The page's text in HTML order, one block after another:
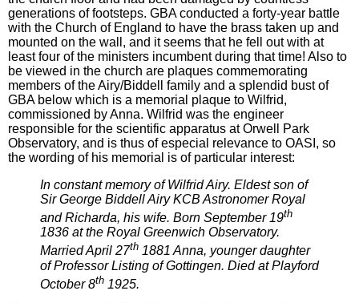
generations of footsteps. GBA conducted a forty-year battle
with the Church of England to have the brass taken up and
mounted on the wall, and it seems that he fell out with at
least four of the ministers incumbent during that time! Also to
be viewed in the church are plaques commemorating
members of the Airy/Biddell family and a splendid bust of
GBA below which is a memorial plaque to Wilfrid,
commissioned by Anna. Wilfrid was the engineer
responsible for the scientific apparatus at Orwell Park
Observatory, and is thus of especial relevance to OASI, so
the wording of his memorial is of particular interest:
In constant memory of Wilfrid Airy. Eldest son of
Sir George Biddell Airy KCB Astronomer Royal
and Richarda, his wife. Born September 19th
1836 at the Royal Greenwich Observatory.
Married April 27th 1881 Anna, younger daughter
of Professor Listing of Gottingen. Died at Playford
October 8th 1925.